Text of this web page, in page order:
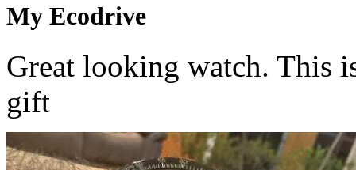
My Ecodrive
Great looking watch. This
gift